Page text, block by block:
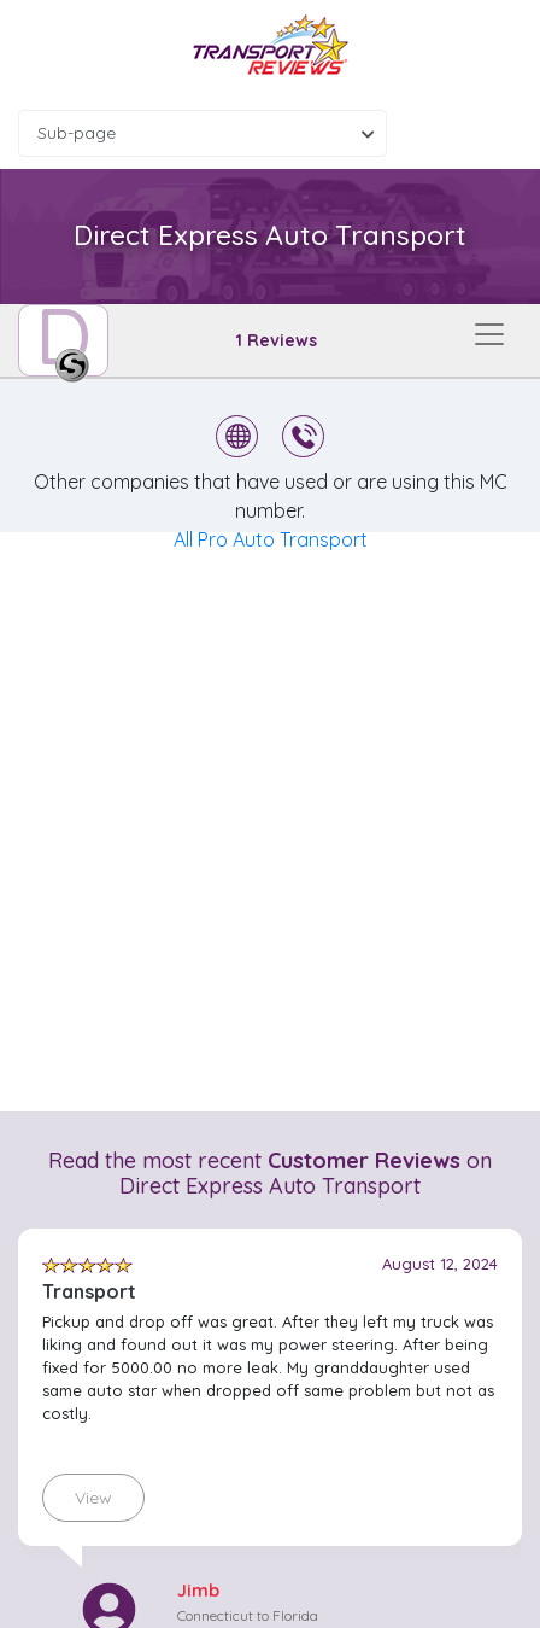
Sub-page
Direct Express Auto Transport
D 1 Reviews
Other companies that have used or are using this MC
number.
All Pro Auto Transport
Read the most recent Customer Reviews on
Direct Express Auto Transport
August 12, 2024
Transport
Pickup and drop off was great. After they left my truck was
liking and found out it was my power steering. After being
fixed for 5000.00 no more leak. My granddaughter used
same auto star when dropped off same problem but not as
costly.
View
Jimb
Connecticut to Florida